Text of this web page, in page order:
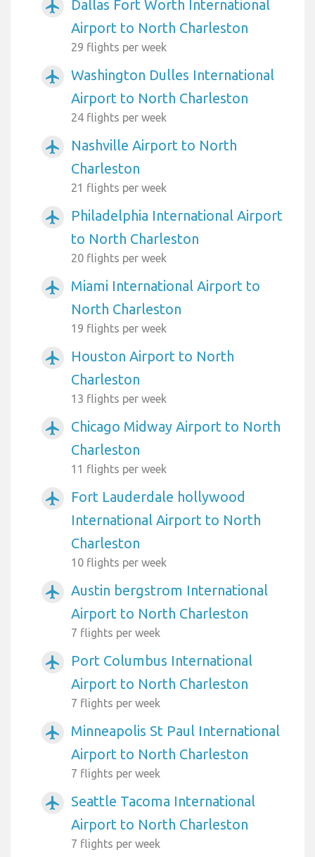
airplanemode_active
Dallas Fort Worth International
Airport to North Charleston
29 flights per week
airplanemode_active
Washington Dulles International
Airport to North Charleston
24 flights per week
airplanemode_active
Nashville Airport to North
Charleston
21 flights per week
airplanemode_active
Philadelphia International Airport
to North Charleston
20 flights per week
airplanemode_active
Miami International Airport to
North Charleston
19 flights per week
airplanemode_active
Houston Airport to North
Charleston
13 flights per week
airplanemode_active
Chicago Midway Airport to North
Charleston
11 flights per week
airplanemode_active
Fort Lauderdale hollywood
International Airport to North
Charleston
10 flights per week
airplanemode_active
Austin bergstrom International
Airport to North Charleston
7 flights per week
airplanemode_active
Port Columbus International
Airport to North Charleston
7 flights per week
airplanemode_active
Minneapolis St Paul International
Airport to North Charleston
7 flights per week
airplanemode_active
Seattle Tacoma International
Airport to North Charleston
7 flights per week